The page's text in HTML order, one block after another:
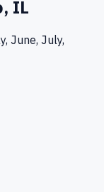
IL
June, July,